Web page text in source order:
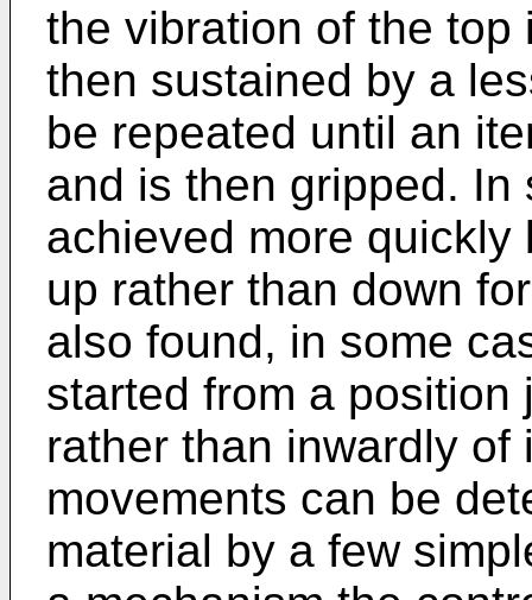
the vibration of the
then sustained by a
be repeated until an
and is then gripped.
achieved more quickly
up rather than down
also found, in some
started from a
rather than inwardly
movements can be
material by a few